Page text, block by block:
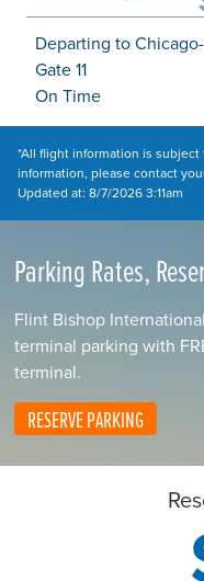
Departing to
Gate 11
On Time
*All flight information is
information, please contact
Updated at: 8/7/2026 3:11am
Parking Rates,
Flint Bishop
terminal parking with
terminal.
RESERVE PARKING